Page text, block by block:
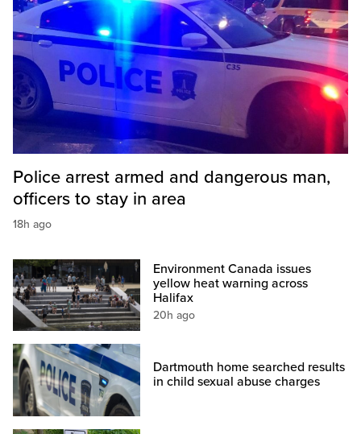
Police arrest armed and dangerous man,
officers to stay in area
18h ago
Environment Canada issues
yellow heat warning across
Halifax
20h ago
Dartmouth home searched results
in child sexual abuse charges